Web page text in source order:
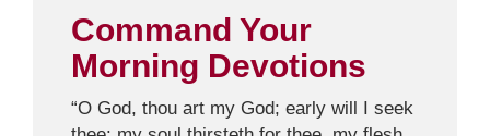
Command Your
Morning Devotions
“O God, thou art my God; early will I seek